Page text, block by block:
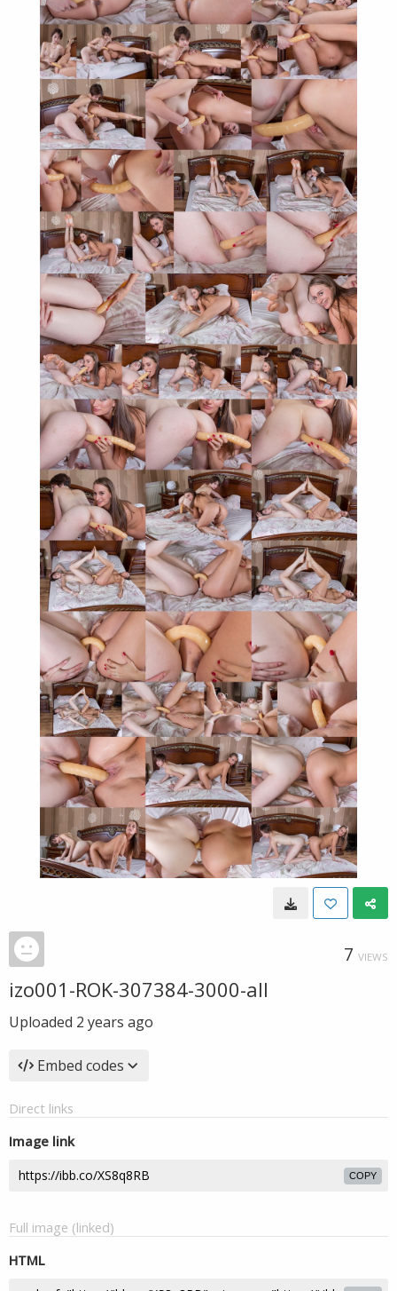
7 VIEWS
izo001-ROK-307384-3000-all
Uploaded 2 years ago
Embed codes
Direct links
Image link
COPY
Full image (linked)
HTML